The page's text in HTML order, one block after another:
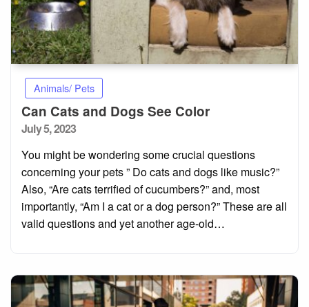
Animals/ Pets
Can Cats and Dogs See Color
Posted
July 5, 2023
You might be wondering some crucial questions
concerning your pets ” Do cats and dogs like music?”
Also, “Are cats terrified of cucumbers?” and, most
importantly, “Am I a cat or a dog person?” These are all
valid questions and yet another age-old…